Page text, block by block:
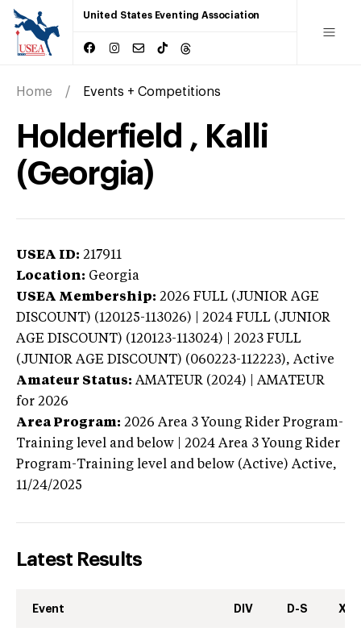
United States Eventing Association
Home Events + Competitions
Holderfield , Kalli
(Georgia)
USEA ID: 217911
Location: Georgia
USEA Membership: 2026 FULL (JUNIOR AGE
DISCOUNT) (120125-113026) | 2024 FULL (JUNIOR
AGE DISCOUNT) (120123-113024) | 2023 FULL
(JUNIOR AGE DISCOUNT) (060223-112223), Active
Amateur Status: AMATEUR (2024) | AMATEUR
for 2026
Area Program: 2026 Area 3 Young Rider Program-
Training level and below | 2024 Area 3 Young Rider
Program-Training level and below (Active) Active,
11/24/2025
Latest Results
Event DIV D-S XC-